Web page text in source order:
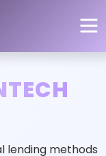
lending methods